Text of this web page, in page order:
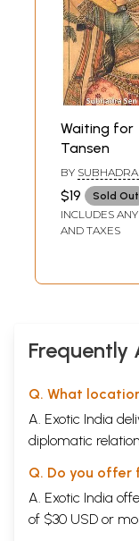
Waiting for
Tansen
BY
GUPTA
$19 Sold Out
INCLUDES
AND TAXES
Frequently
Q. What
A. Exotic India
diplomatic
Q. Do you offer
A. Exotic India
of $30 USD or